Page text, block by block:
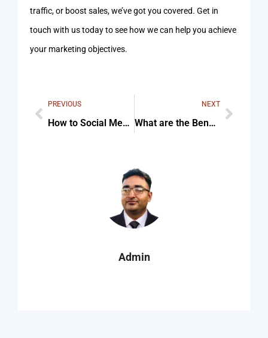
traffic, or boost sales, we’ve got you covered. Get in
touch with us today to see how we can help you achieve
your marketing objectives.
PREVIOUS
How to Social Media Marketing Plan
NEXT
What are the Benefits of Social Media Marketing
Admin